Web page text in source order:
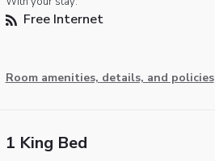
Free Internet
Room amenities, details, and policies
1 King Bed